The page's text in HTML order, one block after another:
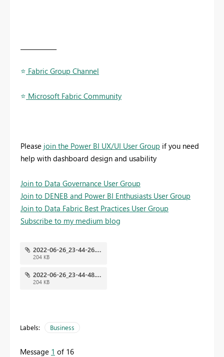
⭐ ️ Fabric Group Channel
⭐ ️ Microsoft Fabric Community
Please join the Power BI UX/UI User Group if you need
help with dashboard design and usability
Join to Data Governance User Group
Join to DENEB and Power BI Enthusiasts User Group
Join to Data Fabric Best Practices User Group
Subscribe to my medium blog
2022-06-26_23-44-26.png
204 KB
2022-06-26_23-44-48.png
204 KB
Labels: Business
Message 1 of 16